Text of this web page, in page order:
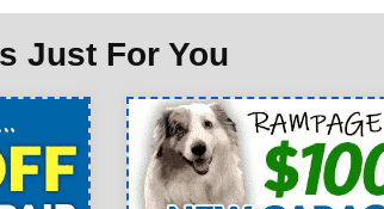
Just For You